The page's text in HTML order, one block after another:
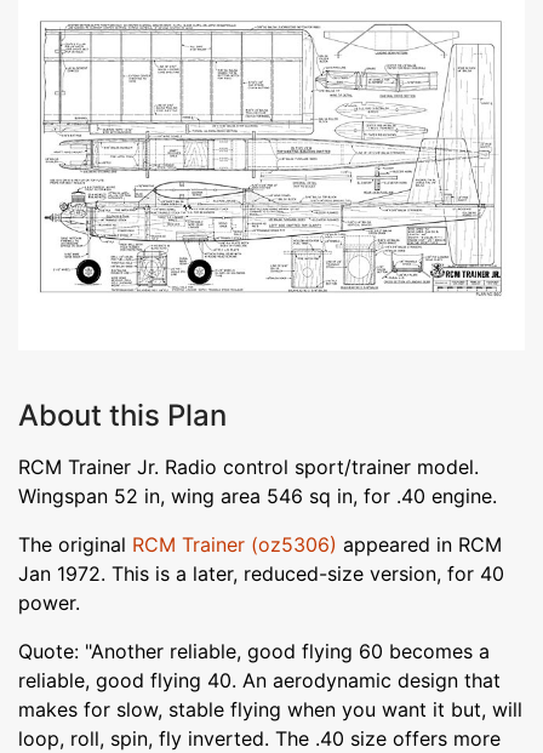
About this Plan
RCM Trainer Jr. Radio control sport/trainer model.
Wingspan 52 in, wing area 546 sq in, for .40 engine.
The original RCM Trainer (oz5306) appeared in RCM
Jan 1972. This is a later, reduced-size version, for 40
power.
Quote: "Another reliable, good flying 60 becomes a
reliable, good flying 40. An aerodynamic design that
makes for slow, stable flying when you want it but, will
loop, roll, spin, fly inverted. The .40 size offers more